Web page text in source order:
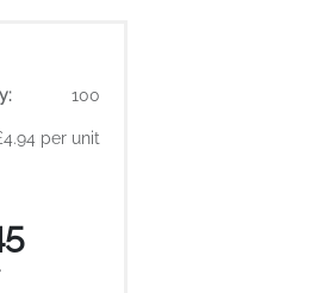
100
per unit